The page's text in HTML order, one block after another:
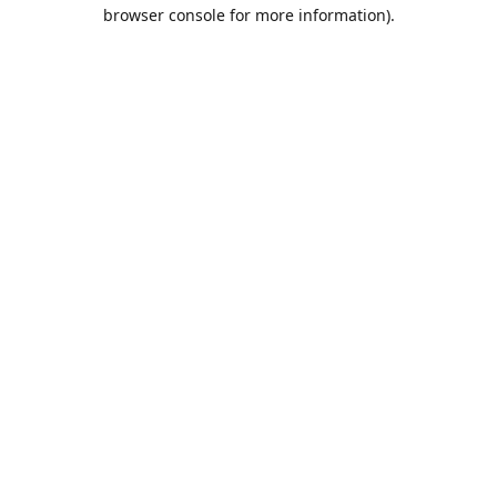
browser console for more information).